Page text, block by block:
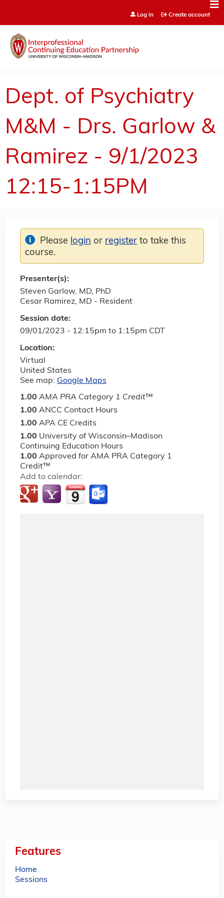
Log in Create account
Dept. of Psychiatry
M&M - Drs. Garlow &
Ramirez - 9/1/2023
12:15-1:15PM
Session date:
09/01/2023 - 12:15pm to 1:15pm CDT
Location:
Virtual
United States
See map: Google Maps
1.00 AMA PRA Category 1 Credit™
1.00 ANCC Contact Hours
1.00 APA CE Credits
1.00 University of Wisconsin–Madison
Continuing Education Hours
1.00 Approved for AMA PRA Category 1
Credit™
Add to calendar:
Please login or register to take this
course.
Presenter(s):
Steven Garlow, MD, PhD
Cesar Ramirez, MD - Resident
Features
Home
Sessions